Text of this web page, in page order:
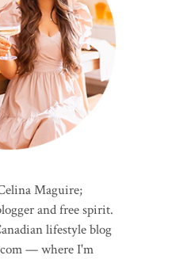
Maguire;
and free spirit.
lifestyle blog
— where I'm